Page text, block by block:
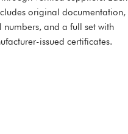
original documentation,
numbers, and a full set with
issued certificates.